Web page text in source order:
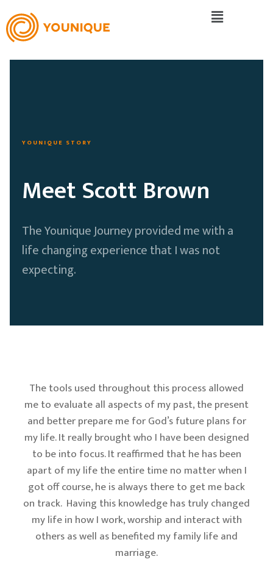
YOUNIQUE STORY
Meet Scott Brown
The Younique Journey provided me with a
life changing experience that I was not
expecting.
The tools used throughout this process allowed
me to evaluate all aspects of my past, the present
and better prepare me for God’s future plans for
my life. It really brought who I have been designed
to be into focus. It reaffirmed that he has been
apart of my life the entire time no matter when I
got off course, he is always there to get me back
on track. Having this knowledge has truly changed
my life in how I work, worship and interact with
others as well as benefited my family life and
marriage.